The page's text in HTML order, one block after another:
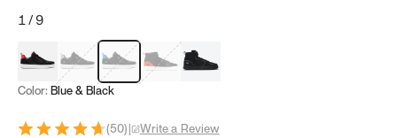
1/9
Red & BlackGray & BlackBlue & Black
Model 251Model 251.1
Color: Blue & Black
(50)| Write a Review